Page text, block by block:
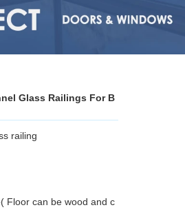
Glass Railings For B
railing
Floor can be wood and c